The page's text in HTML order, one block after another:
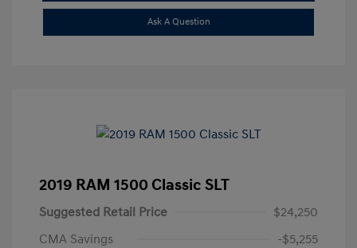
Ask A Question
2019 RAM 1500 Classic SLT
Suggested Retail Price
$24,250
CMA Savings
-$5,255